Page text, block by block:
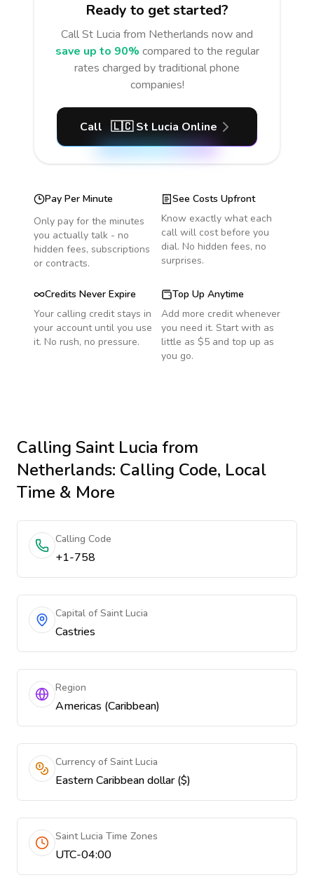
Ready to get started?
CallSt Lucia from Netherlands now and
save up to 90% compared to the regular
rates charged by traditional phone
companies!
Call 🇱🇨 St Lucia Online
Pay Per Minute
Only pay for the minutes
you actually talk - no
hidden fees, subscriptions
or contracts.
See Costs Upfront
Know exactly what each
call will cost before you
dial. No hidden fees, no
surprises.
Credits Never Expire
Your calling credit stays in
your account until you use
it. No rush, no pressure.
Top Up Anytime
Add more credit whenever
you need it. Start with as
little as $5 and top up as
you go.
Calling Saint Lucia from
Netherlands: Calling Code, Local
Time & More
Calling Code
+1-758
Capital of Saint Lucia
Castries
Region
Americas (Caribbean)
Currency of Saint Lucia
Eastern Caribbean dollar ($)
Saint Lucia Time Zones
UTC-04:00